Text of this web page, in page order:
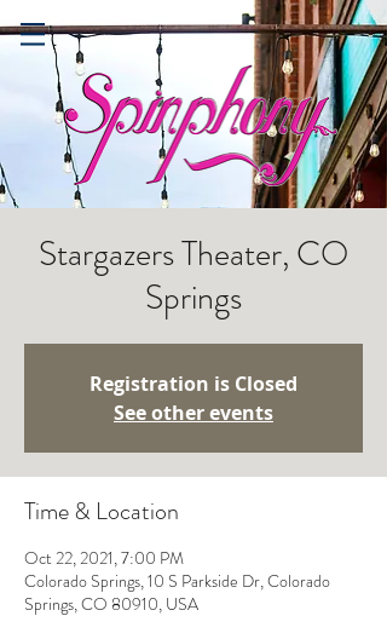
Stargazers Theater, CO
Springs
Registration is Closed
See other events
Time & Location
Oct 22, 2021, 7:00 PM
Colorado Springs, 10 S Parkside Dr, Colorado
Springs, CO 80910, USA